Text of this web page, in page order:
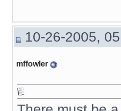
10-26-2005,
mffowler